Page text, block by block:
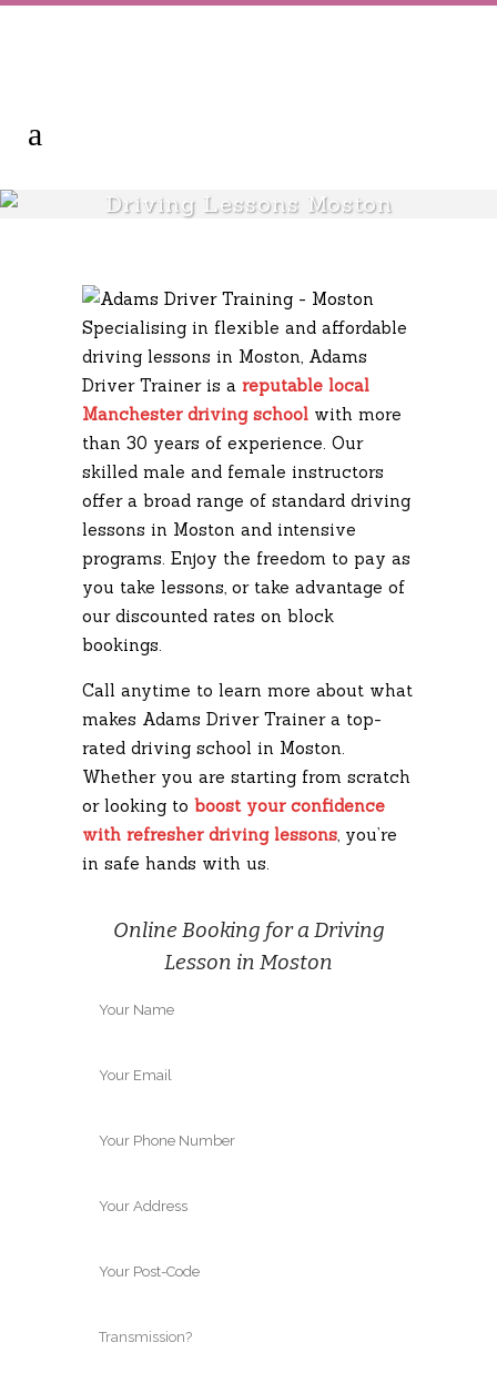
Driving Lessons Moston
Specialising in flexible and affordable
driving lessons in Moston, Adams
Driver Trainer is a reputable local
Manchester driving school with more
than 30 years of experience. Our
skilled male and female instructors
offer a broad range of standard driving
lessons in Moston and intensive
programs. Enjoy the freedom to pay as
you take lessons, or take advantage of
our discounted rates on block
bookings.
Call anytime to learn more about what
makes Adams Driver Trainer a top-
rated driving school in Moston.
Whether you are starting from scratch
or looking to boost your confidence
with refresher driving lessons, you’re
in safe hands with us.
Online Booking for a Driving
Lesson in Moston